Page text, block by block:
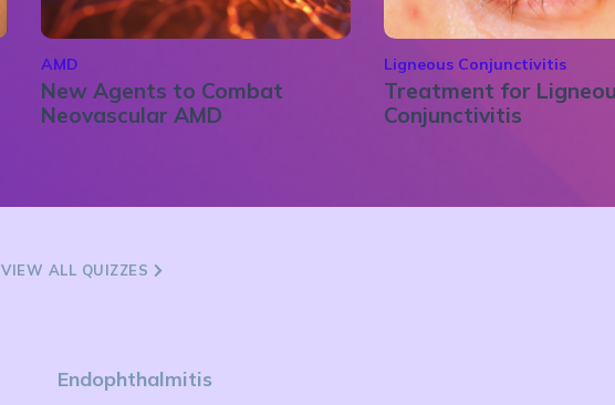
AMD
New Agents to Combat
Neovascular AMD
Ligneous Conjunctivitis
Treatment for
Conjunctivitis
VIEW ALL QUIZZES
Endophthalmitis